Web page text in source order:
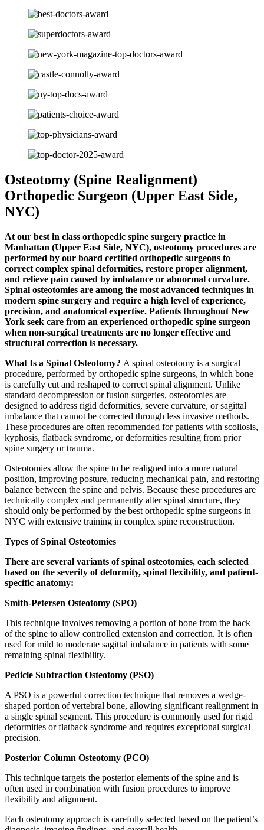
Osteotomy (Spine Realignment)
Orthopedic Surgeon (Upper East Side,
NYC)
At our best in class orthopedic spine surgery practice in
Manhattan (Upper East Side, NYC), osteotomy procedures are
performed by our board certified orthopedic surgeons to
correct complex spinal deformities, restore proper alignment,
and relieve pain caused by imbalance or abnormal curvature.
Spinal osteotomies are among the most advanced techniques in
modern spine surgery and require a high level of experience,
precision, and anatomical expertise. Patients throughout New
York seek care from an experienced orthopedic spine surgeon
when non-surgical treatments are no longer effective and
structural correction is necessary.
What Is a Spinal Osteotomy? A spinal osteotomy is a surgical
procedure, performed by orthopedic spine surgeons, in which bone
is carefully cut and reshaped to correct spinal alignment. Unlike
standard decompression or fusion surgeries, osteotomies are
designed to address rigid deformities, severe curvature, or sagittal
imbalance that cannot be corrected through less invasive methods.
These procedures are often recommended for patients with scoliosis,
kyphosis, flatback syndrome, or deformities resulting from prior
spine surgery or trauma.
Osteotomies allow the spine to be realigned into a more natural
position, improving posture, reducing mechanical pain, and restoring
balance between the spine and pelvis. Because these procedures are
technically complex and permanently alter spinal structure, they
should only be performed by the best orthopedic spine surgeons in
NYC with extensive training in complex spine reconstruction.
Types of Spinal Osteotomies
There are several variants of spinal osteotomies, each selected
based on the severity of deformity, spinal flexibility, and patient-
specific anatomy:
Smith-Petersen Osteotomy (SPO)
This technique involves removing a portion of bone from the back
of the spine to allow controlled extension and correction. It is often
used for mild to moderate sagittal imbalance in patients with some
remaining spinal flexibility.
Pedicle Subtraction Osteotomy (PSO)
A PSO is a powerful correction technique that removes a wedge-
shaped portion of vertebral bone, allowing significant realignment in
a single spinal segment. This procedure is commonly used for rigid
deformities or flatback syndrome and requires exceptional surgical
precision.
Posterior Column Osteotomy (PCO)
This technique targets the posterior elements of the spine and is
often used in combination with fusion procedures to improve
flexibility and alignment.
Each osteotomy approach is carefully selected based on the patient’s